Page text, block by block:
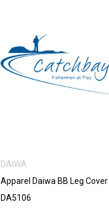
VIEW MORE
DAIWA
Apparel Daiwa BB Leg Cover
DA5106